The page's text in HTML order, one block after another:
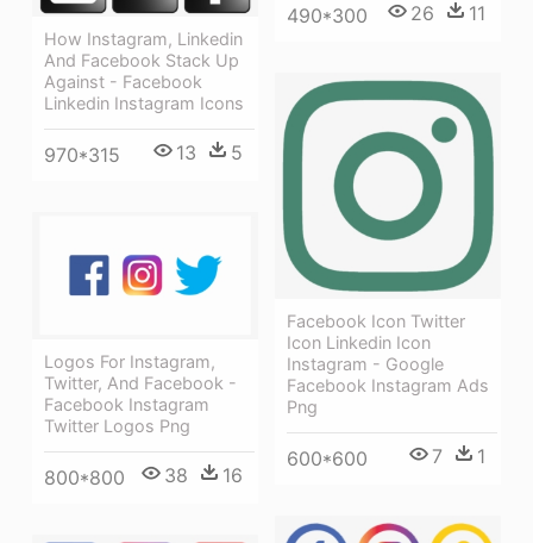
490*300 26 11
How Instagram, Linkedin
And Facebook Stack Up
Against - Facebook
Linkedin Instagram Icons
970*315 13 5
Facebook Icon Twitter
Icon Linkedin Icon
Instagram - Google
Facebook Instagram Ads
Png
600*600 7 1
Logos For Instagram,
Twitter, And Facebook -
Facebook Instagram
Twitter Logos Png
800*800 38 16